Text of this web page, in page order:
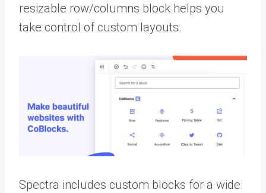
resizable row/columns block helps you
take control of custom layouts.
Spectra includes custom blocks for a wide